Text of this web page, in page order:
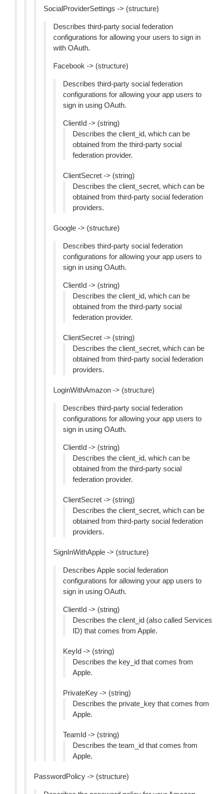
SocialProviderSettings -> (structure)
Describes third-party social federation
configurations for allowing your users to sign in
with OAuth.
Facebook -> (structure)
Describes third-party social federation
configurations for allowing your app users to
sign in using OAuth.
ClientId -> (string)
Describes the client_id, which can be
obtained from the third-party social
federation provider.
ClientSecret -> (string)
Describes the client_secret, which can be
obtained from third-party social federation
providers.
Google -> (structure)
Describes third-party social federation
configurations for allowing your app users to
sign in using OAuth.
ClientId -> (string)
Describes the client_id, which can be
obtained from the third-party social
federation provider.
ClientSecret -> (string)
Describes the client_secret, which can be
obtained from third-party social federation
providers.
LoginWithAmazon -> (structure)
Describes third-party social federation
configurations for allowing your app users to
sign in using OAuth.
ClientId -> (string)
Describes the client_id, which can be
obtained from the third-party social
federation provider.
ClientSecret -> (string)
Describes the client_secret, which can be
obtained from third-party social federation
providers.
SignInWithApple -> (structure)
Describes Apple social federation
configurations for allowing your app users to
sign in using OAuth.
ClientId -> (string)
Describes the client_id (also called Services
ID) that comes from Apple.
KeyId -> (string)
Describes the key_id that comes from
Apple.
PrivateKey -> (string)
Describes the private_key that comes from
Apple.
TeamId -> (string)
Describes the team_id that comes from
Apple.
PasswordPolicy -> (structure)